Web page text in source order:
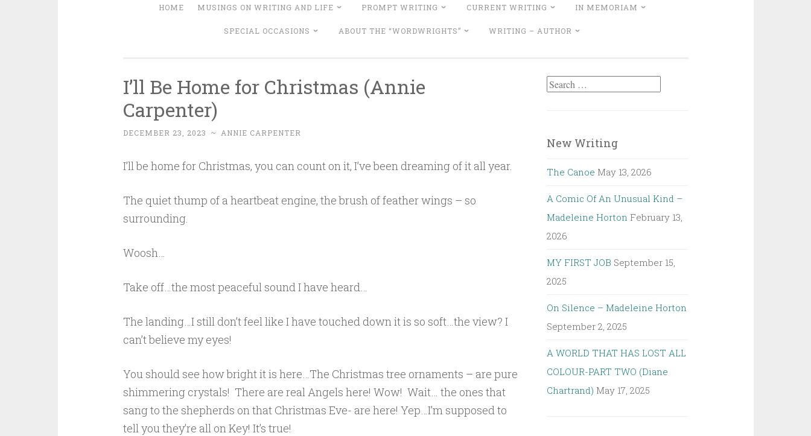
HOME MUSINGS ON WRITING AND LIFE PROMPT WRITING CURRENT WRITING IN MEMORIAM
SPECIAL OCCASIONS ABOUT THE “WORDWRIGHTS” WRITING – AUTHOR
I’ll Be Home for Christmas (Annie
Carpenter)
DECEMBER 23, 2023 ~ ANNIE CARPENTER
I’ll be home for Christmas, you can count on it, I’ve been dreaming of it all year.
The quiet thump of a heartbeat engine, the brush of feather wings – so
surrounding.
Woosh…
Take off…the most peaceful sound I have heard…
The landing…I still don’t feel like I have touched down it is so soft…the view? I
can’t believe my eyes!
You should see how bright it is here…The Christmas tree ornaments – are pure
shimmering crystals! There are real Angels here! Wow! Wait… the ones that
sang to the shepherds on that Christmas Eve- are here! Yep…I’m supposed to
tell you they’re all on Key! It’s true!
Search
New Writing
The Canoe May 13, 2026
A Comic Of An Unusual Kind –
Madeleine Horton February 13,
2026
MY FIRST JOB September 15,
2025
On Silence – Madeleine Horton
September 2, 2025
A WORLD THAT HAS LOST ALL
COLOUR-PART TWO (Diane
Chartrand) May 17, 2025